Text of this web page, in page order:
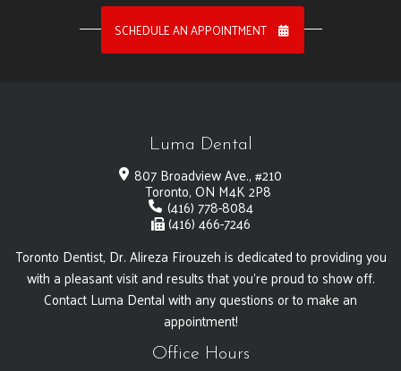
SCHEDULE AN APPOINTMENT
Luma Dental
807 Broadview Ave., #210
Toronto, ON M4K 2P8
(416) 778-8084
(416) 466-7246
Toronto Dentist, Dr. Alireza Firouzeh is dedicated to providing you
with a pleasant visit and results that you're proud to show off.
Contact Luma Dental with any questions or to make an
appointment!
Office Hours